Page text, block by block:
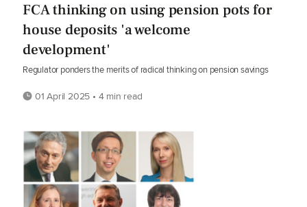
FCA thinking on using pension pots for
house deposits 'a welcome
development'
Regulator ponders the merits of radical thinking on pension savings
01 April 2025 • 4 min read